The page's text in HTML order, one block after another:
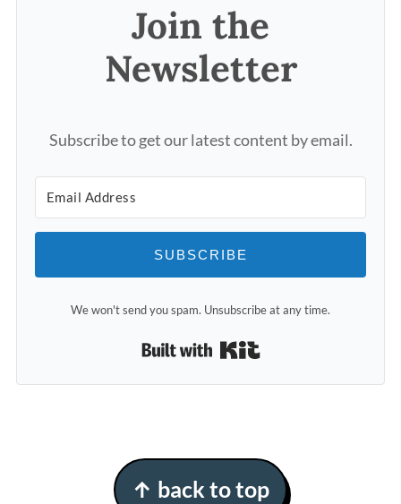
Join the
Newsletter
Subscribe to get our latest content by email.
SUBSCRIBE
We won't send you spam. Unsubscribe at any time.
Built with Kit
↑ back to top